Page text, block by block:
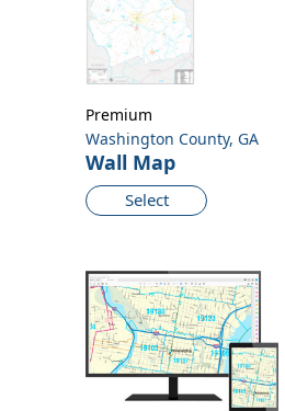
Washington County, GA
Wall Map
Select
Premium